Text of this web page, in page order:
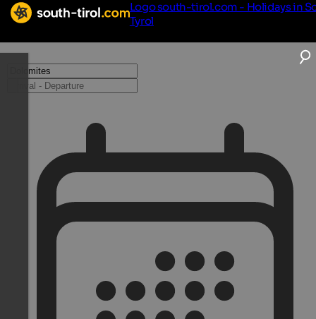
Logo south-tirol.com - Holidays in
Tyrol